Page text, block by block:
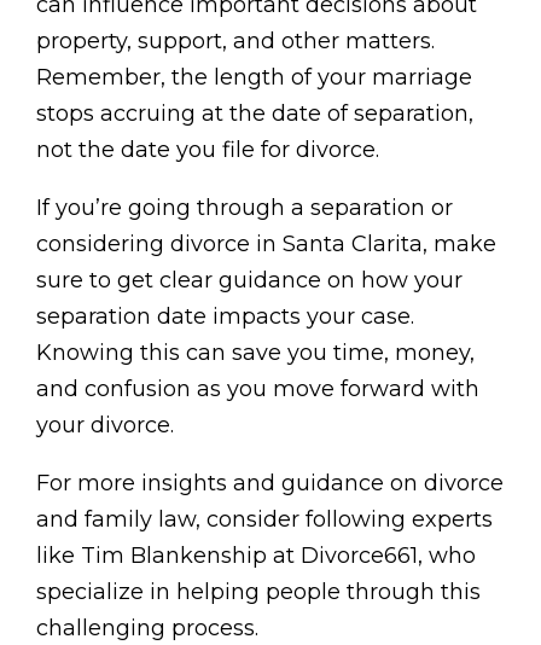
can influence important decisions about
property, support, and other matters.
Remember, the length of your marriage
stops accruing at the date of separation,
not the date you file for divorce.
If you’re going through a separation or
considering divorce in Santa Clarita, make
sure to get clear guidance on how your
separation date impacts your case.
Knowing this can save you time, money,
and confusion as you move forward with
your divorce.
For more insights and guidance on divorce
and family law, consider following experts
like Tim Blankenship at Divorce661, who
specialize in helping people through this
challenging process.